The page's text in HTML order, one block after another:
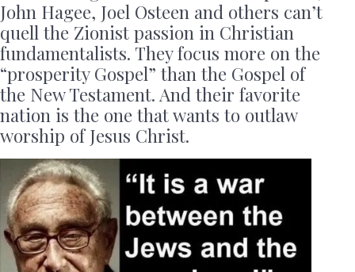
John Hagee, Joel Osteen and others can’t
quell the Zionist passion in Christian
fundamentalists. They focus more on the
“prosperity Gospel” than the Gospel of
the New Testament. And their favorite
nation is the one that wants to outlaw
worship of Jesus Christ.